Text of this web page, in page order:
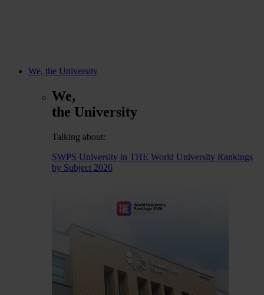
We, the University
We,
the University
Talking about:
SWPS University in THE World University Rankings
by Subject 2026